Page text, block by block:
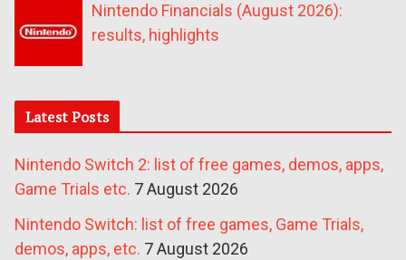
Nintendo Financials (August 2026):
results, highlights
Latest Posts
Nintendo Switch 2: list of free games, demos, apps,
Game Trials etc. 7 August 2026
Nintendo Switch: list of free games, Game Trials,
demos, apps, etc. 7 August 2026